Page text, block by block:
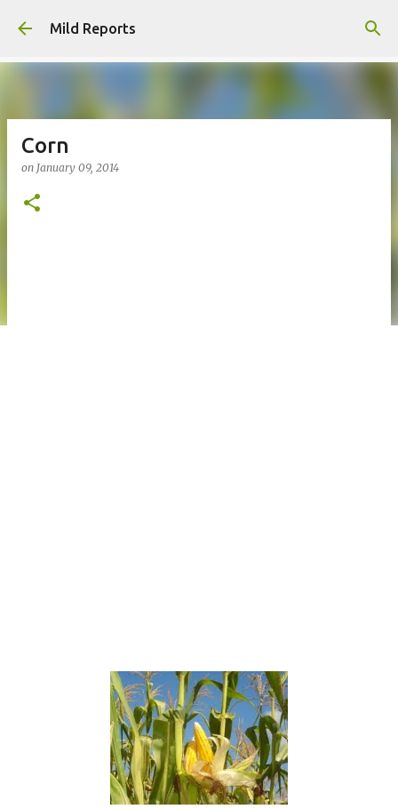
Skip to main content
Mild Reports
Corn
on January 09, 2014